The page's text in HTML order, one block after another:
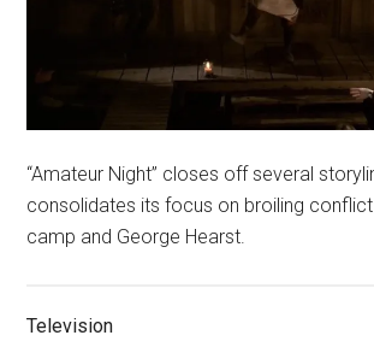
“Amateur Night” closes off several
consolidates its focus on broiling
camp and George Hearst.
Television